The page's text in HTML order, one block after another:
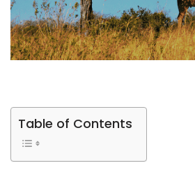
Table of Contents